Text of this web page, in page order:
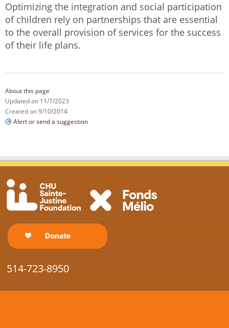
Optimizing the integration and social participation
of children rely on partnerships that are essential
to the overall provision of services for the success
of their life plans.
About this page
Updated on 11/7/2023
Created on 9/10/2014
Alert or send a suggestion
514-723-8950